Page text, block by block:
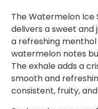
The Watermelon Ice
delivers a sweet
a refreshing
watermelon notes
The exhale adds a
smooth and
consistent, fruity,